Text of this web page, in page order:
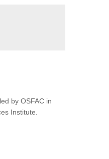
by OSFAC in
Institute.